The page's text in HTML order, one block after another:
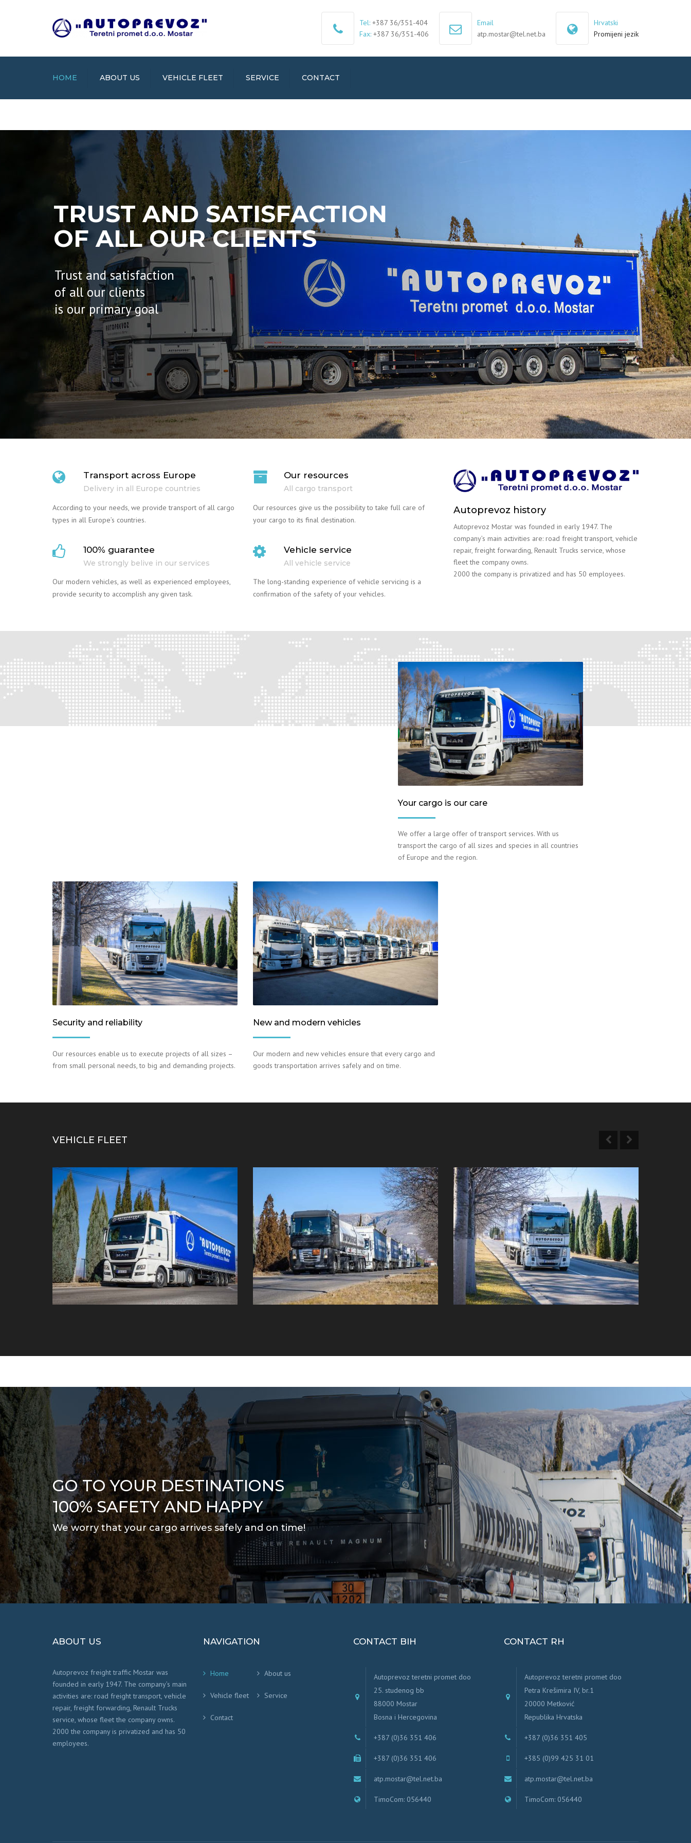
Tel: +387 36/351-404
Fax: +387 36/351-406
Email
atp.mostar@tel.net.ba
Hrvatski
Promijeni jezik
HOME ABOUT US VEHICLE FLEET SERVICE CONTACT
Trust and satisfaction
of all our clients
is our primary goal
TRUST AND SATISFACTION
OF ALL OUR CLIENTS
Transport across Europe
Delivery in all Europe countries
According to your needs, we provide transport of all cargo
types in all Europe’s countries.
100% guarantee
We strongly belive in our services
Our modern vehicles, as well as experienced employees,
provide security to accomplish any given task.
Our resources
All cargo transport
Our resources give us the possibility to take full care of
your cargo to its final destination.
Vehicle service
All vehicle service
The long-standing experience of vehicle servicing is a
confirmation of the safety of your vehicles.
Autoprevoz history
Autoprevoz Mostar was founded in early 1947. The
company’s main activities are: road freight transport, vehicle
repair, freight forwarding, Renault Trucks service, whose
fleet the company owns.
2000 the company is privatized and has 50 employees.
Your cargo is our care
We offer a large offer of transport services. With us
transport the cargo of all sizes and species in all countries
of Europe and the region.
Security and reliability
Our resources enable us to execute projects of all sizes –
from small personal needs, to big and demanding projects.
New and modern vehicles
Our modern and new vehicles ensure that every cargo and
goods transportation arrives safely and on time.
VEHICLE FLEET
GO TO YOUR DESTINATIONS
100% SAFETY AND HAPPY
We worry that your cargo arrives safely and on time!
ABOUT US
Autoprevoz freight traffic Mostar was
founded in early 1947. The company’s main
activities are: road freight transport, vehicle
repair, freight forwarding, Renault Trucks
service, whose fleet the company owns.
2000 the company is privatized and has 50
employees.
NAVIGATION
Home About us
Vehicle fleet Service
Contact
CONTACT BIH
Autoprevoz teretni promet doo
25. studenog bb
88000 Mostar
Bosna i Hercegovina
+387 (0)36 351 406
+387 (0)36 351 406
atp.mostar@tel.net.ba
TimoCom: 056440
CONTACT RH
Autoprevoz teretni promet doo
Petra Krešimira IV, br.1
20000 Metković
Republika Hrvatska
+387 (0)36 351 405
+385 (0)99 425 31 01
atp.mostar@tel.net.ba
TimoCom: 056440